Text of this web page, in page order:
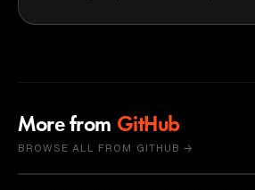
More from GitHub
BROWSE ALL FROM GITHUB →